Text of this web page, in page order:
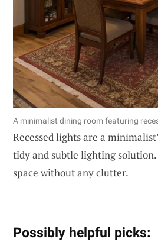
A minimalist dining room featuring
Recessed lights are a
tidy and subtle lighting
space without any clutter.
Possibly helpful picks: